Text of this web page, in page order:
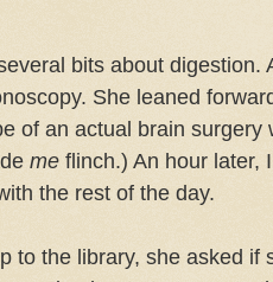
bits about digestion.
She leaned
of an actual brain
me flinch.) An hour later,
the rest of the day.
to the library, she asked if